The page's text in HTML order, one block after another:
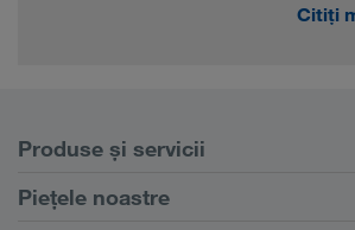
Citiți
Produse și servicii
Transport rutier
Piețele noastre